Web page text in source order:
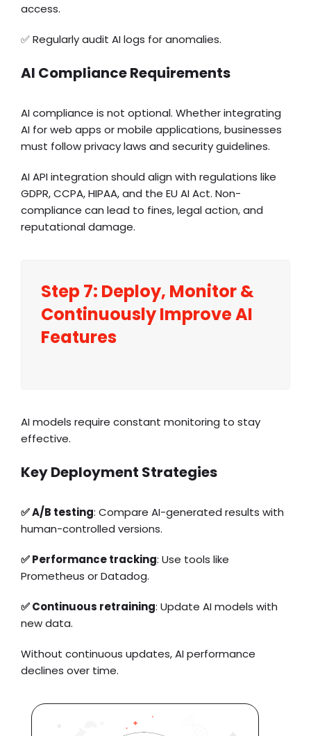
access.
✅ Regularly audit AI logs for anomalies.
AI Compliance Requirements
AI compliance is not optional. Whether integrating
AI for web apps or mobile applications, businesses
must follow privacy laws and security guidelines.
AI API integration should align with regulations like
GDPR, CCPA, HIPAA, and the EU AI Act. Non-
compliance can lead to fines, legal action, and
reputational damage.
Step 7: Deploy, Monitor&
Continuously Improve AI
Features
AI models require constant monitoring to stay
effective.
Key Deployment Strategies
✅ A/B testing: Compare AI-generated results with
human-controlled versions.
✅ Performance tracking: Use tools like
Prometheus or Datadog.
✅ Continuous retraining: Update AI models with
new data.
Without continuous updates, AI performance
declines over time.